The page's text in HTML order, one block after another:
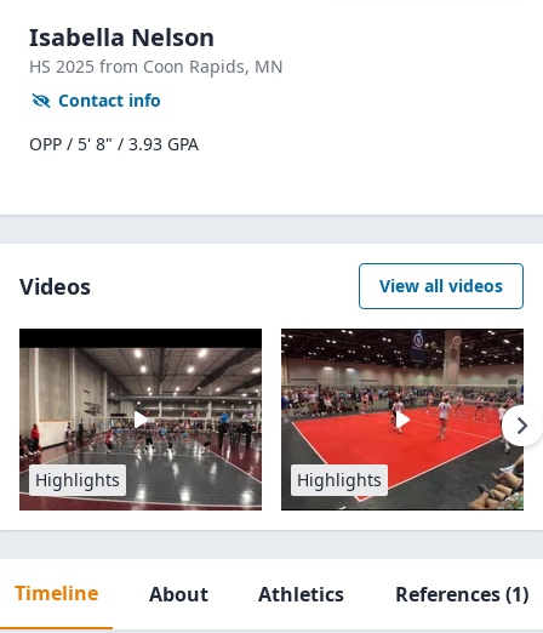
Isabella Nelson
HS 2025 from Coon Rapids, MN
Contact info
OPP / 5' 8" / 3.93 GPA
Videos View all videos
Highlights Highlights
Timeline About Athletics References(1)